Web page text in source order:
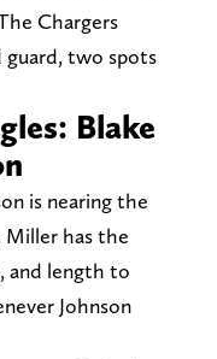
Chargers
guard, two spots
Blake
is nearing the
Miller has the
and length to
Johnson